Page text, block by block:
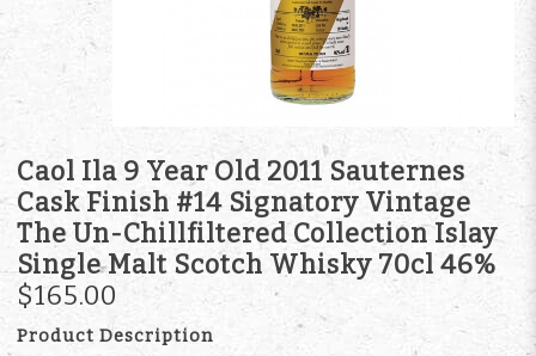
Caol Ila 9 Year Old 2011 Sauternes
Cask Finish #14 Signatory Vintage
The Un-Chillfiltered Collection Islay
Single Malt Scotch Whisky 70cl 46%
$165.00
Product Description